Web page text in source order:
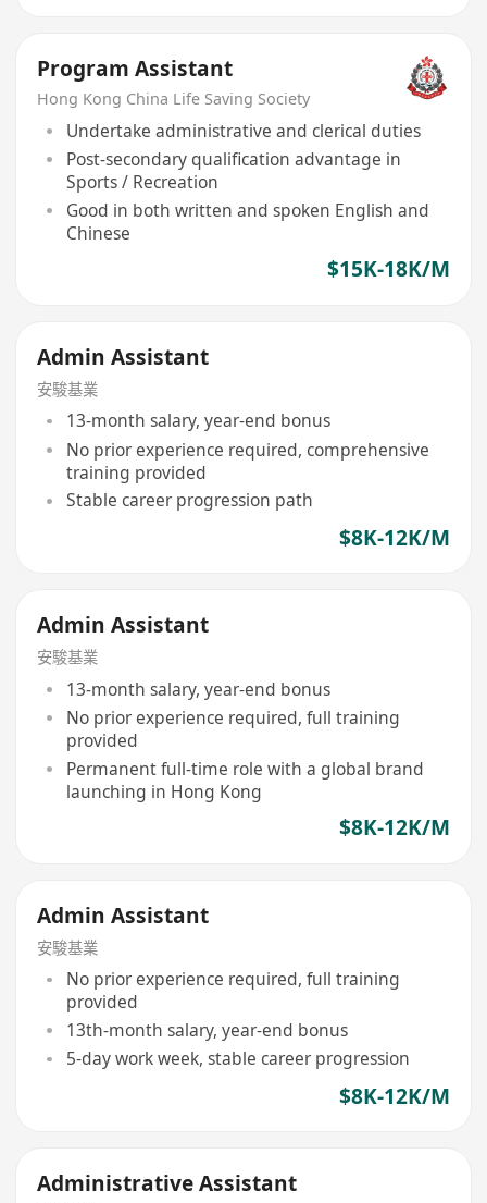
Program Assistant
Hong Kong China Life Saving Society
Undertake administrative and clerical duties
Post-secondary qualification advantage in
Sports / Recreation
Good in both written and spoken English and
Chinese
$15K-18K/M
Admin Assistant
安駿基業
13-month salary, year-end bonus
No prior experience required, comprehensive
training provided
Stable career progression path
$8K-12K/M
Admin Assistant
安駿基業
13-month salary, year-end bonus
No prior experience required, full training
provided
Permanent full-time role with a global brand
launching in Hong Kong
$8K-12K/M
Admin Assistant
安駿基業
No prior experience required, full training
provided
13th-month salary, year-end bonus
5-day work week, stable career progression
$8K-12K/M
Administrative Assistant